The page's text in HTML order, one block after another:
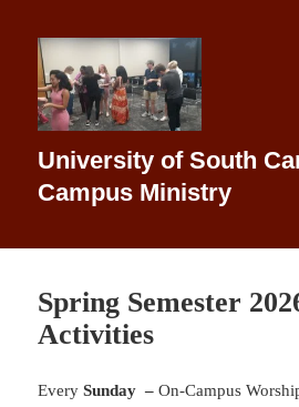
University of South
Campus Ministry
Spring Semester
Activities
Every Sunday –On-Campus